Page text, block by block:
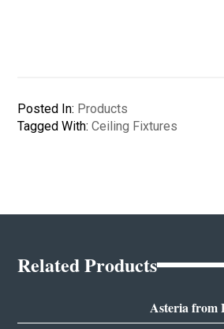
Posted In: Products
Tagged With:Ceiling Fixtures
Related Products
Asteria from